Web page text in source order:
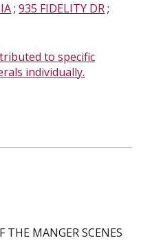
;935 FIDELITY DR;
to specific
individually.
THE MANGER SCENES